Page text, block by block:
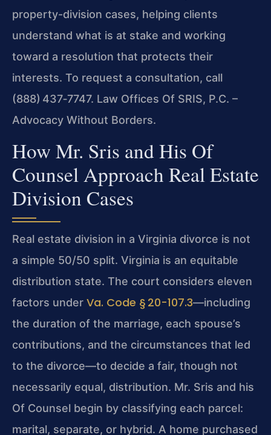
property-division cases, helping clients
understand what is at stake and working
toward a resolution that protects their
interests. To request a consultation, call
(888) 437‑7747. Law Offices Of SRIS, P.C. –
Advocacy Without Borders.
How Mr. Sris and His Of
Counsel Approach Real Estate
Division Cases
Real estate division in a Virginia divorce is not
a simple 50/50 split. Virginia is an equitable
distribution state. The court considers eleven
factors under Va. Code § 20-107.3—including
the duration of the marriage, each spouse’s
contributions, and the circumstances that led
to the divorce—to decide a fair, though not
necessarily equal, distribution. Mr. Sris and his
Of Counsel begin by classifying each parcel:
marital, separate, or hybrid. A home purchased